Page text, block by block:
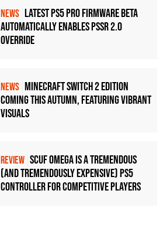
RTX 20801080p
RTX 2070 1080p
NEWS Latest PS5 Pro Firmware Beta
Automatically Enables PSSR 2.0
Override
NEWS Minecraft Switch 2 Edition
Coming This Autumn, Featuring Vibrant
Visuals
REVIEW Scuf Omega Is a Tremendous
(and Tremendously Expensive) PS5
Controller For Competitive Players